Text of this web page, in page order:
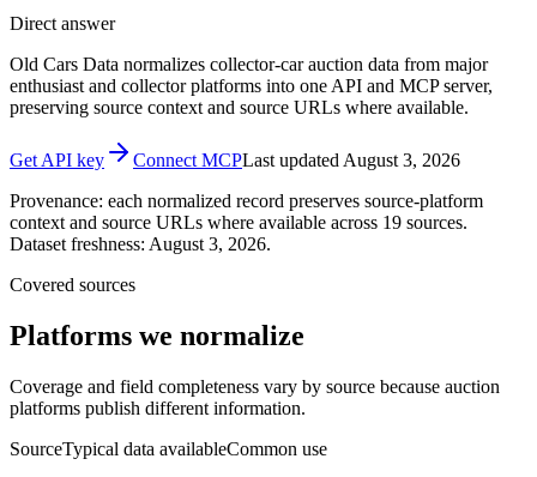
Direct answer
Old Cars Data normalizes collector-car auction data from major
enthusiast and collector platforms into one API and MCP server,
preserving source context and source URLs where available.
Get API key Connect MCPLast updated August 3, 2026
Provenance: each normalized record preserves source-platform
context and source URLs where available across 19 sources.
Dataset freshness: August 3, 2026.
Covered sources
Platforms we normalize
Coverage and field completeness vary by source because auction
platforms publish different information.
SourceTypical data availableCommon use